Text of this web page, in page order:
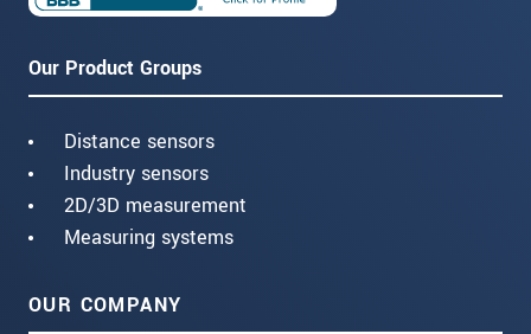
Our Product Groups
Distance sensors
Industry sensors
2D/3D measurement
Measuring systems
OUR COMPANY